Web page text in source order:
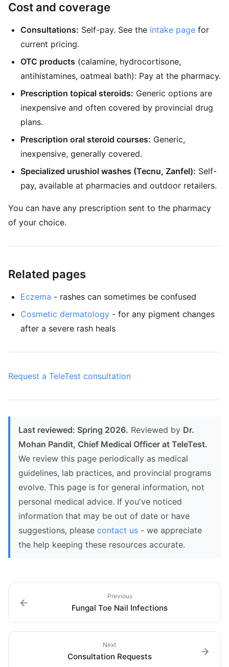
Cost and coverage
Consultations: Self-pay. See the intake page for
current pricing.
OTC products (calamine, hydrocortisone,
antihistamines, oatmeal bath): Pay at the pharmacy.
Prescription topical steroids: Generic options are
inexpensive and often covered by provincial drug
plans.
Prescription oral steroid courses: Generic,
inexpensive, generally covered.
Specialized urushiol washes (Tecnu, Zanfel): Self-
pay, available at pharmacies and outdoor retailers.
You can have any prescription sent to the pharmacy
of your choice.
Related pages
Eczema - rashes can sometimes be confused
Cosmetic dermatology - for any pigment changes
after a severe rash heals
Request a TeleTest consultation
Last reviewed: Spring 2026. Reviewed by Dr.
Mohan Pandit, Chief Medical Officer at TeleTest.
We review this page periodically as medical
guidelines, lab practices, and provincial programs
evolve. This page is for general information, not
personal medical advice. If you've noticed
information that may be out of date or have
suggestions, please contact us - we appreciate
the help keeping these resources accurate.
Previous
Fungal Toe Nail Infections
Next
Consultation Requests